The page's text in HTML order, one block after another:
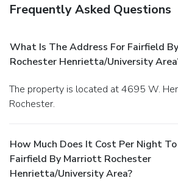
Frequently Asked Questions
What Is The Address For Fairfield
Rochester Henrietta/University
The property is located at 4695 W. Henrietta Rd. in
Rochester.
How Much Does It Cost Per Night
Fairfield By Marriott Rochester
Henrietta/University Area?